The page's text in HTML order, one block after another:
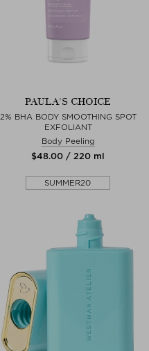
PAULA'S CHOICE
2% BHA BODY SMOOTHING SPOT
EXFOLIANT
Body Peeling
$‌48.00 / 220 ml
SUMMER20